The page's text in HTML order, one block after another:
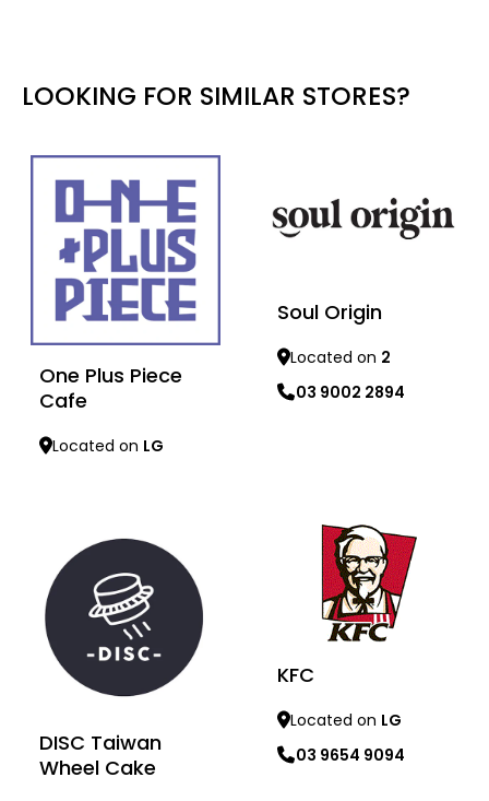
LOOKING FOR SIMILAR STORES?
One Plus Piece
Cafe
Located on LG
Soul Origin
Located on 2
03 9002 2894
DISC Taiwan
Wheel Cake
KFC
Located on LG
03 9654 9094